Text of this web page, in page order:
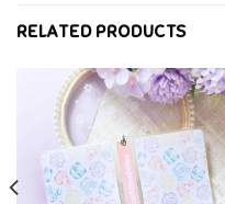
RELATED PRODUCTS